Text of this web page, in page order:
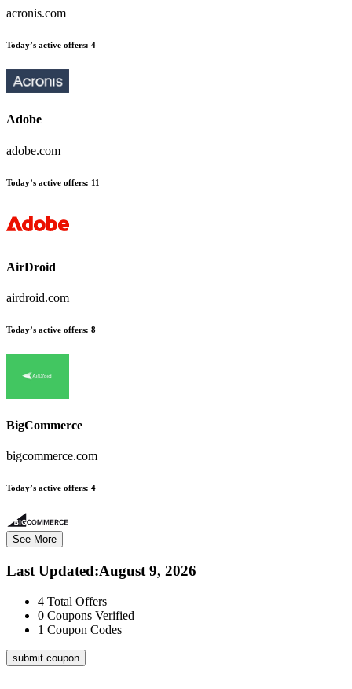
acronis.com
Today’s active offers: 4
Adobe
adobe.com
Today’s active offers: 11
AirDroid
airdroid.com
Today’s active offers: 8
BigCommerce
bigcommerce.com
Today’s active offers: 4
See More
Last Updated:August 9, 2026
4 Total Offers
0 Coupons Verified
1 Coupon Codes
submit coupon